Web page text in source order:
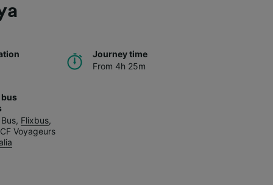
Journey time
From 4h 25m
bus
, Flixbus,
Voyageurs